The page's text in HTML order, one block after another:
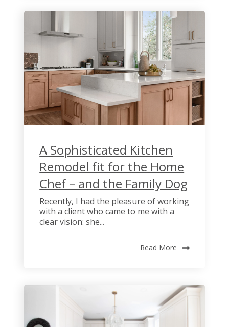
A Sophisticated Kitchen
Remodel fit for the Home
Chef – and the Family Dog
Recently, I had the pleasure of working
with a client who came to me with a
clear vision: she...
Read More